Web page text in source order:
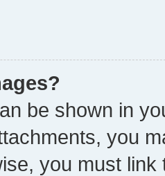
be shown in
you
you must